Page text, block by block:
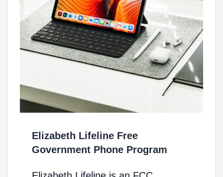
Elizabeth Lifeline Free
Government Phone Program